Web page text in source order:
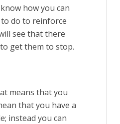
how you can
do to reinforce
see that there
get them to stop.
means that you
that you have a
instead you can